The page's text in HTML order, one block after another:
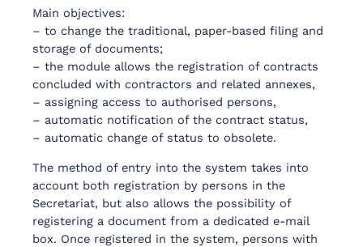
Main objectives:
– to change the traditional, paper-based filing and
storage of documents;
– the module allows the registration of contracts
concluded with contractors and related annexes,
– assigning access to authorised persons,
– automatic notification of the contract status,
– automatic change of status to obsolete.
The method of entry into the system takes into
account both registration by persons in the
Secretariat, but also allows the possibility of
registering a document from a dedicated e-mail
box. Once registered in the system, persons with